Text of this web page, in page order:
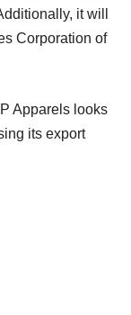
it will
Corporation of
Apparels looks
its export